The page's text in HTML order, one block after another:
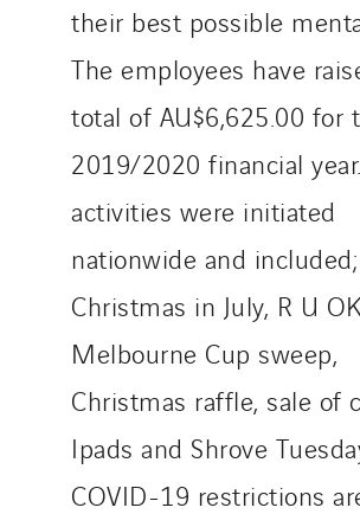
their best possible
The employees have
total of AU$6,625.00 for
2019/2020 financial
activities were initiated
nationwide and included;
Christmas in July, R U
Melbourne Cup sweep,
Christmas raffle, sale of
Ipads and Shrove
COVID-19 restrictions
North West Projects
Omexom Technikforum
Paumier Industrie
Paumier Marine
Paumier SA
Provelec Sud
Qivy
Qivy Habitat
Qivy Tertiaire
Roiret Energies
Roiret Transport
Saga Tertiaire